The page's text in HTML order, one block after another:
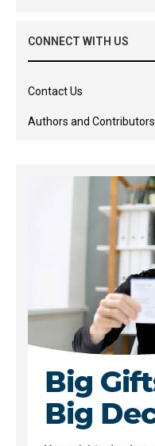
CONNECT WITH US
Contact Us
Authors and Contributors